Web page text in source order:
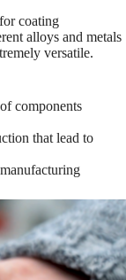
coating
alloys and metals
versatile.
components
that lead to